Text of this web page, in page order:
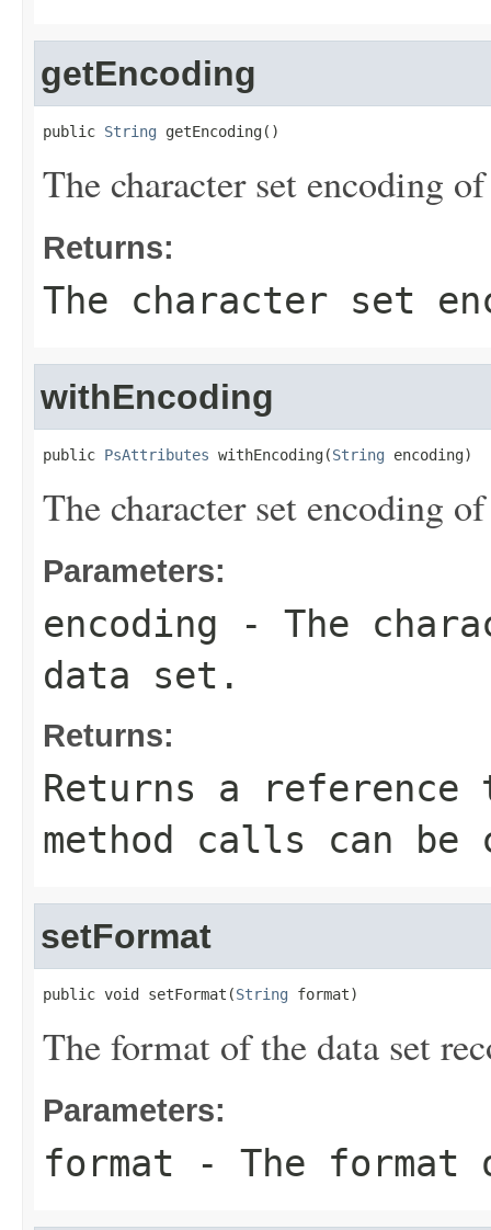
getEncoding
public String getEncoding()
The character set encoding
Returns:
The character set
withEncoding
public PsAttributes withEncoding(String encoding)
The character set encoding
Parameters:
encoding - The
data set.
Returns:
Returns a
method calls can be
setFormat
public void setFormat(String format)
The format of the data set
Parameters:
format - The format